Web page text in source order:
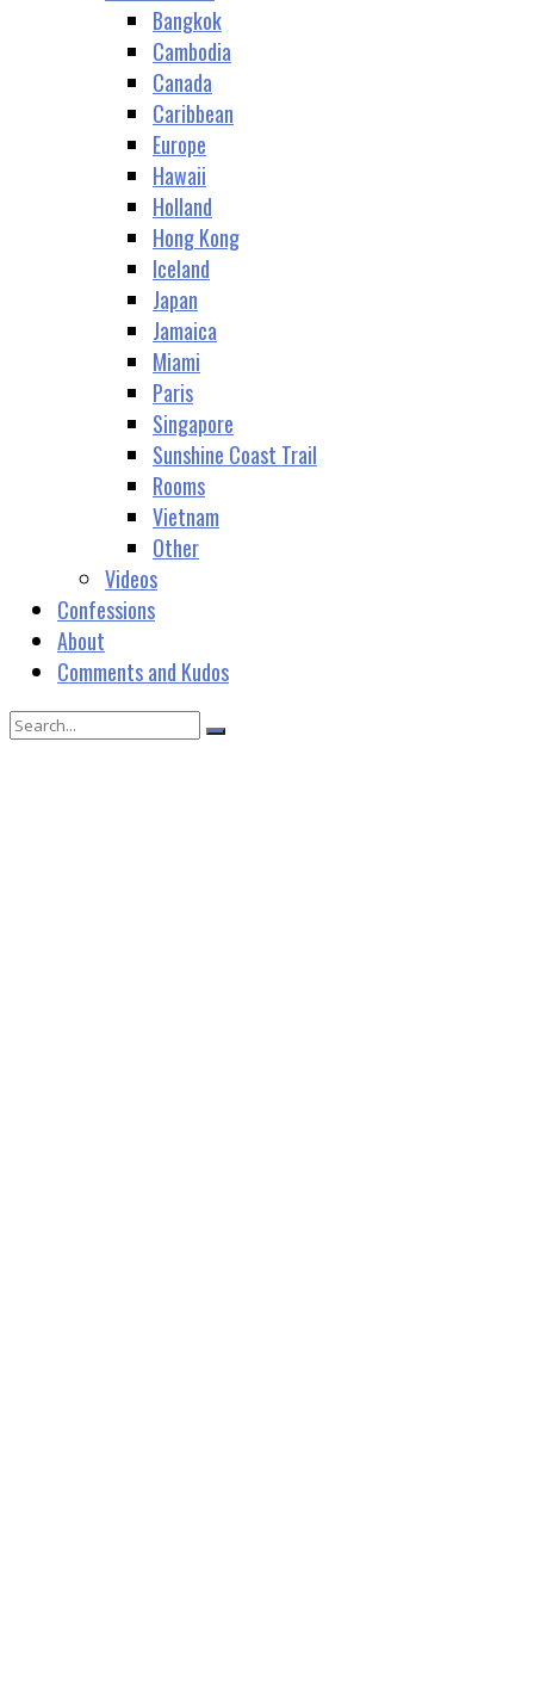
Bangkok
Cambodia
Canada
Caribbean
Europe
Hawaii
Holland
Hong Kong
Iceland
Japan
Jamaica
Miami
Paris
Singapore
Sunshine Coast Trail
Rooms
Vietnam
Other
Videos
Confessions
About
Comments and Kudos